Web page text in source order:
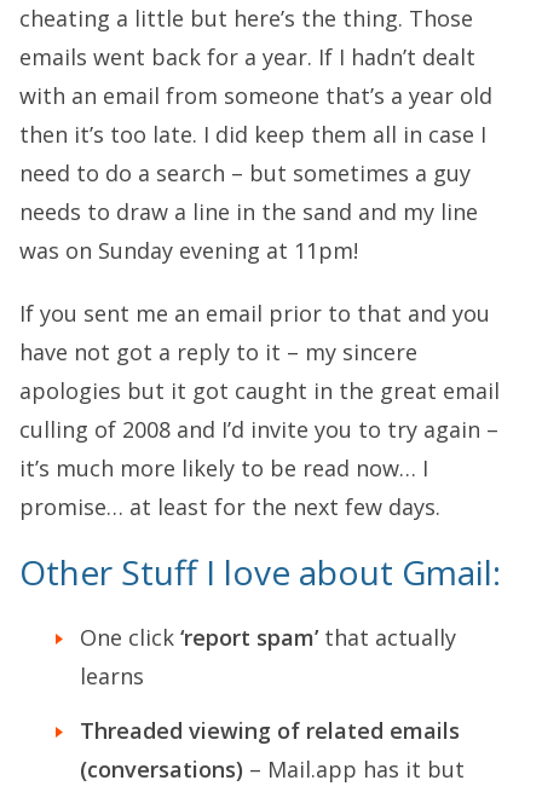
cheating a little but here’s the thing. Those
emails went back for a year. If I hadn’t dealt
with an email from someone that’s a year old
then it’s too late. I did keep them all in case I
need to do a search – but sometimes a guy
needs to draw a line in the sand and my line
was on Sunday evening at 11pm!
If you sent me an email prior to that and you
have not got a reply to it – my sincere
apologies but it got caught in the great email
culling of 2008 and I’d invite you to try again –
it’s much more likely to be read now… I
promise… at least for the next few days.
Other Stuff I love about Gmail:
One click ‘report spam’that actually
learns
Threaded viewing of related emails
(conversations) – Mail.app has it but